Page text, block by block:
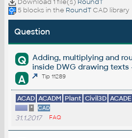
5 blocks in the RoundTCAD library
Question
Q
Adding, multiplying and
inside DWG drawing texts
A Tip 11289
ACAD ACADM Plant Civil3D ACADE
* CAD
31.1.2017 FAQ